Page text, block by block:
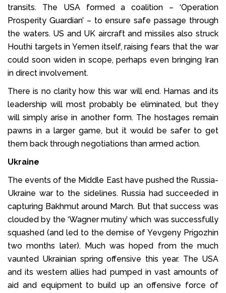
transits. The USA formed a coalition – ‘Operation
Prosperity Guardian’ – to ensure safe passage through
the waters. US and UK aircraft and missiles also struck
Houthi targets in Yemen itself, raising fears that the war
could soon widen in scope, perhaps even bringing Iran
in direct involvement.
There is no clarity how this war will end. Hamas and its
leadership will most probably be eliminated, but they
will simply arise in another form. The hostages remain
pawns in a larger game, but it would be safer to get
them back through negotiations than armed action.
Ukraine
The events of the Middle East have pushed the Russia-
Ukraine war to the sidelines. Russia had succeeded in
capturing Bakhmut around March. But that success was
clouded by the ‘Wagner mutiny’ which was successfully
squashed (and led to the demise of Yevgeny Prigozhin
two months later). Much was hoped from the much
vaunted Ukrainian spring offensive this year. The USA
and its western allies had pumped in vast amounts of
aid and equipment to build up an offensive force of